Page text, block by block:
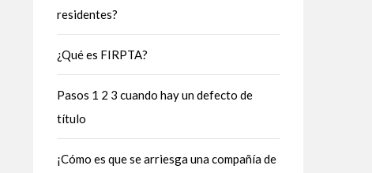
residentes?
¿Qué es FIRPTA?
Pasos 1 2 3 cuando hay un defecto de
título
¡Cómo es que se arriesga una compañía de